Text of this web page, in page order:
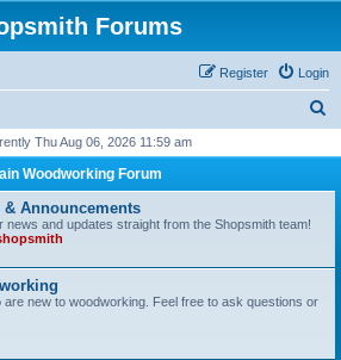
Forums
Login
Register
r
Thu Aug 06, 2026 11:59 am
Woodworking Forum
Announcements
news and updates straight from the Shopsmith team!
are new to woodworking. Feel free to ask questions or